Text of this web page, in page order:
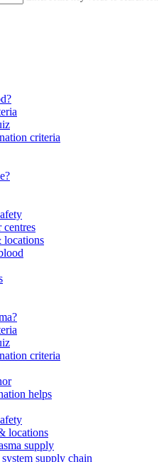
criteria
locations
criteria
helps
locations
supply
supply chain